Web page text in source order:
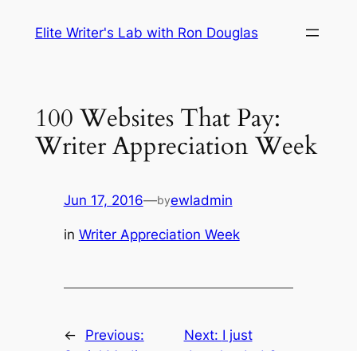
Elite Writer's Lab with Ron Douglas
100 Websites That Pay:
Writer Appreciation Week
Jun 17, 2016—byewladmin
in Writer Appreciation Week
←
Previous:
Next: I just